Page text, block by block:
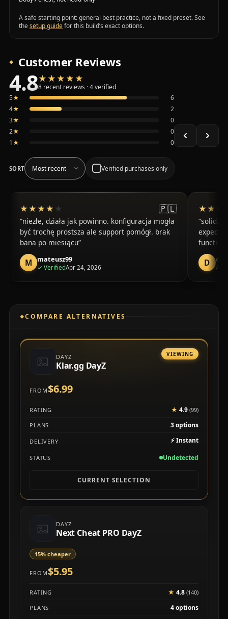
A safe starting point: general best practice, not a fixed preset. See
thesetup guidefor this build’s exact options.
Customer Reviews
4.8★★★★★
★★★★★
8 recent reviews · 4 verified
Average 4.8 out of 5 across the 8 recent reviews
5★
6
4★
2
3★
0
2★
0
1★ 0
SORT Verified purchases only
★★★★★
★★★★★ 🇵🇱
niezłe, działa jak powinno. konfiguracja mogła
być trochę prostsza ale support pomógł. brak
bana po miesiącu
M mateusz99
✓ Verifiedpurchase
Apr 24, 2026
solid.
D Apr
COMPARE ALTERNATIVES
DAYZ
Klar.gg DayZ
VIEWING
FROM$6.99
RATING ★ 4.9(99)
PLANS
3 options
DELIVERY ⚡Instant
STATUS Undetected
CURRENT SELECTION
DAYZ
Next Cheat PRO DayZ
15% cheaper
FROM$5.95
RATING ★ 4.8(140)
PLANS
4 options